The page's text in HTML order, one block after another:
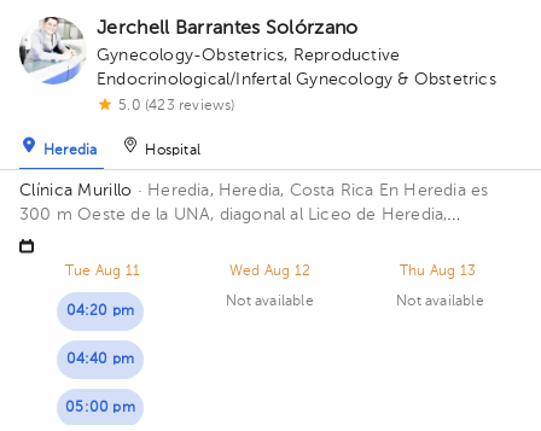
Jerchell Barrantes Solórzano
Gynecology-Obstetrics, Reproductive
Endocrinological/Infertal Gynecology & Obstetrics
5.0 (423 reviews)
Heredia Hospital
Clínica Murillo · Heredia, Heredia, Costa Rica En Heredia es
300 m Oeste de la UNA, diagonal al Liceo de Heredia,
contiguo a Torre del ICE
Tue Aug 11
04:20 pm
04:40 pm
05:00 pm
Wed Aug 12
Not available
Thu Aug 13
Not available